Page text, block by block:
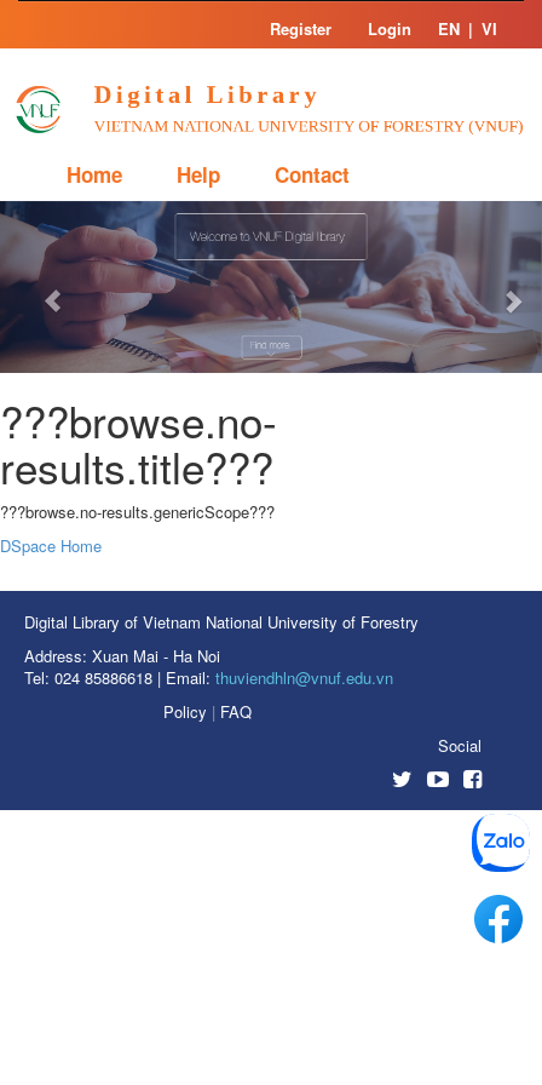
Skip
Register Login EN | VI
Home Help Contact
Previous
???browse.no-
results.title???
???browse.no-results.genericScope???
DSpace Home
Digital Library of Vietnam National University of Forestry
Address: Xuan Mai - Ha Noi
Tel: 024 85886618 | Email: thuviendhln@vnuf.edu.vn
Policy | FAQ
Social